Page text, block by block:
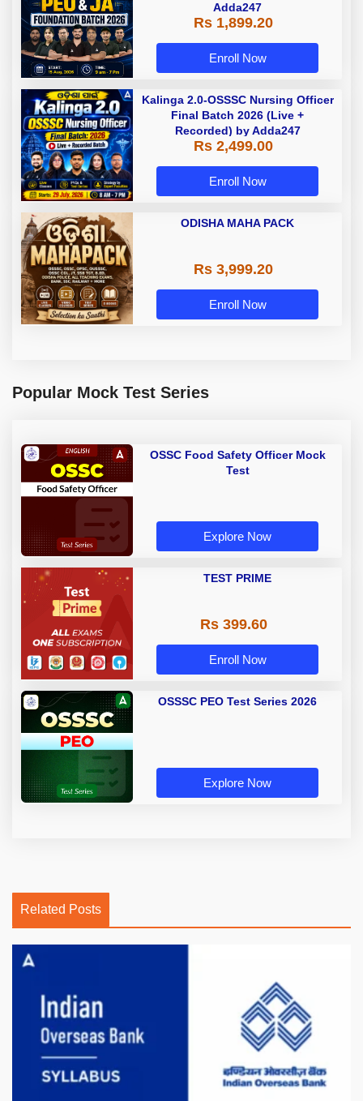
Adda247
Rs 1,899.20
Enroll Now
Kalinga 2.0-OSSSC Nursing Officer
Final Batch 2026 (Live +
Recorded) by Adda247
Rs 2,499.00
Enroll Now
ODISHA MAHA PACK
Rs 3,999.20
Enroll Now
Popular Mock Test Series
OSSC Food Safety Officer Mock
Test
Explore Now
TEST PRIME
Rs 399.60
Enroll Now
OSSSC PEO Test Series 2026
Explore Now
Related Posts